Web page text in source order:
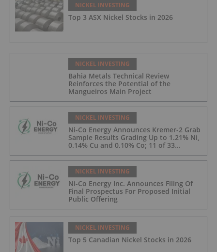
NICKEL INVESTING
Top 3 ASX Nickel Stocks in 2026
NICKEL INVESTING
Bahia Metals Technical Review
Reinforces the Potential of the
Mangueiros Main Project
NICKEL INVESTING
Ni-Co Energy Announces Kremer-2 Grab
Sample Results Grading Up to 1.21% Ni,
0.14% Cu and 0.10% Co; 11 of 33
0.5% Ni.
NICKEL INVESTING
Ni-Co Energy Inc. Announces Filing Of
Final Prospectus For Proposed Initial
Public Offering
NICKEL INVESTING
Top 5 Canadian Nickel Stocks in 2026